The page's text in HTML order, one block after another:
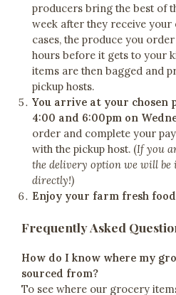
producers bring the best of
week after they receive
cases, the produce you
hours before it gets to your
items are then bagged and
pickup hosts.
You arrive at your chosen
4:00 and 6:00pm on
order and complete your
with the pickup host. (If you
the delivery option we will
directly!)
Enjoy your farm fresh
Frequently Asked
How do I know where my
sourced from?
To see where our grocery